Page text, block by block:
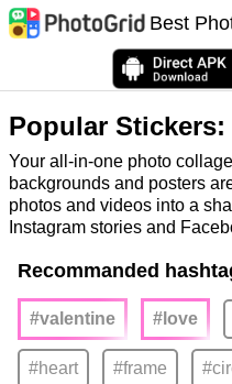
Best
Popular Stickers:
Your all-in-one photo
backgrounds and posters
photos and videos into a
Instagram stories and
Recommanded
#valentine #love
#heart #frame